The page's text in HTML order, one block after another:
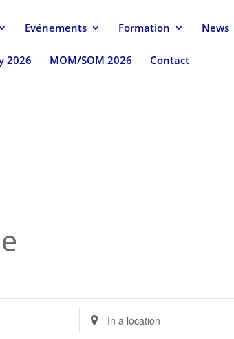
Evénements Formation News
2026 MOM/SOM 2026 Contact
Enter
Location.